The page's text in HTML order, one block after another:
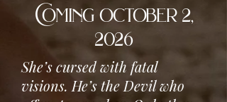
Coming october 2,
2026
She’s cursed with fatal
visions. He’s the Devil who